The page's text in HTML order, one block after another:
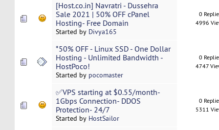
[Host.co.in] Navratri - Dussehra
Sale 2021 | 50% OFF cPanel
Hosting- Free Domain
Started by Divya165
0
4996
*50% OFF - Linux SSD - One Dollar
Hosting - Unlimited Bandwidth -
HostPoco!
Started by pocomaster
0
4747
✅VPS starting at $0.55/month-
1Gbps Connection- DDOS
Protection- 24/7
Started by HostSailor
0
5311